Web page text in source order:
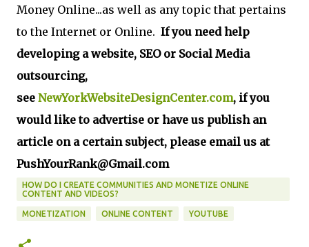
Money Online...as well as any topic that pertains
to the Internet or Online. If you need help
developing a website, SEO or Social Media
outsourcing,
see NewYorkWebsiteDesignCenter.com, if you
would like to advertise or have us publish an
article on a certain subject, please email us at
PushYourRank@Gmail.com
HOW DO I CREATE COMMUNITIES AND MONETIZE ONLINE
CONTENT AND VIDEOS?
MONETIZATION ONLINE CONTENT YOUTUBE